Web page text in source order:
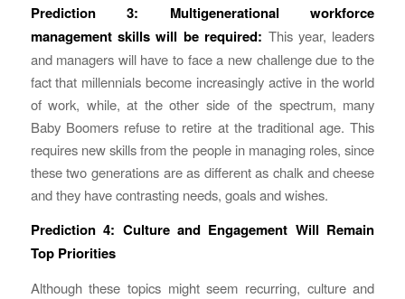
Prediction 3: Multigenerational workforce
management skills will be required: This year, leaders
and managers will have to face a new challenge due to the
fact that millennials become increasingly active in the world
of work, while, at the other side of the spectrum, many
Baby Boomers refuse to retire at the traditional age. This
requires new skills from the people in managing roles, since
these two generations are as different as chalk and cheese
and they have contrasting needs, goals and wishes.
Prediction 4: Culture and Engagement Will Remain
Top Priorities
Although these topics might seem recurring, culture and